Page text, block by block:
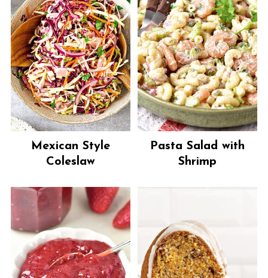
Mexican Style
Coleslaw
Pasta Salad with
Shrimp